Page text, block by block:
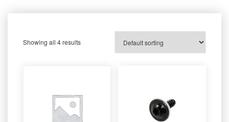
Showing all 4 results